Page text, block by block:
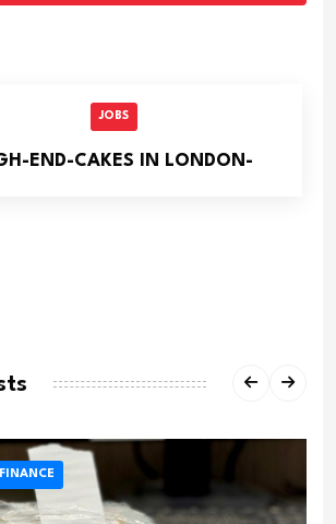
JOBS
END-CAKES IN LONDON-